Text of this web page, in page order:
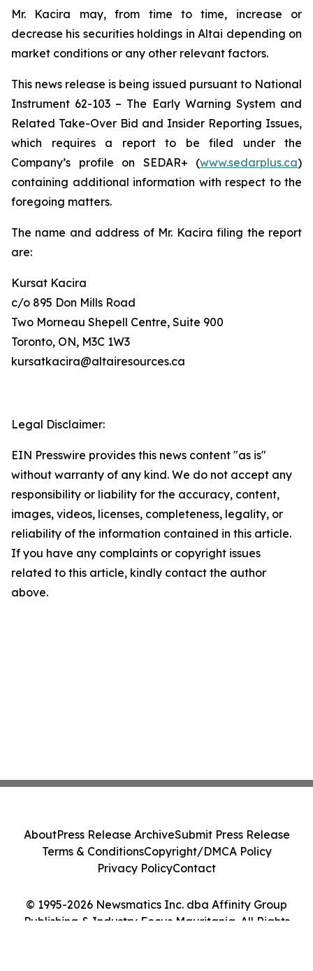
Mr. Kacira may, from time to time, increase or
decrease his securities holdings in Altai depending on
market conditions or any other relevant factors.
This news release is being issued pursuant to National
Instrument 62-103 – The Early Warning System and
Related Take-Over Bid and Insider Reporting Issues,
which requires a report to be filed under the
Company’s profile on SEDAR+ (www.sedarplus.ca)
containing additional information with respect to the
foregoing matters.
The name and address of Mr. Kacira filing the report
are:
Kursat Kacira
c/o 895 Don Mills Road
Two Morneau Shepell Centre, Suite 900
Toronto, ON, M3C 1W3
kursatkacira@altairesources.ca
Legal Disclaimer:
EIN Presswire provides this news content "as is"
without warranty of any kind. We do not accept any
responsibility or liability for the accuracy, content,
images, videos, licenses, completeness, legality, or
reliability of the information contained in this article.
If you have any complaints or copyright issues
related to this article, kindly contact the author
above.
© 1995-2026 Newsmatics Inc. dba Affinity Group
Publishing & Industry Focus Mauritania. All Rights
AboutPress Release ArchiveSubmit Press Release
Terms & ConditionsCopyright/DMCA Policy
Privacy PolicyContact